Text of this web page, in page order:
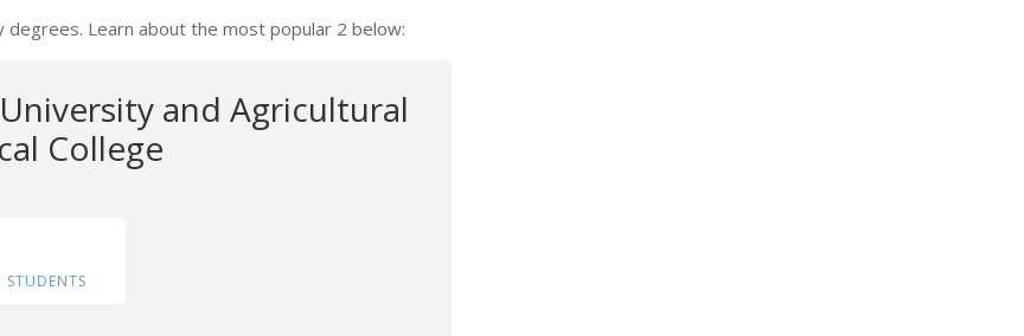
Learn about the most popular 2 below:
and Agricultural
College
STUDENTS